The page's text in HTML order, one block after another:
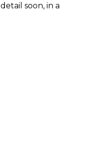
soon, in a